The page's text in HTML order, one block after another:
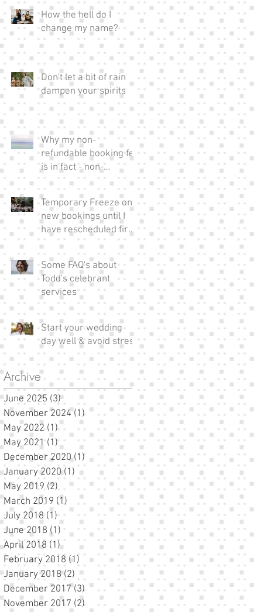
Wedding I Officiate as a
Full-time Celebrant
How the hell do I
change my name?
Don't let a bit of rain
dampen your spirits
Why my non-
refundable booking fee
is in fact - non-
refundable!
Temporary Freeze on
new bookings until I
have rescheduled fire
affected couples xx
Some FAQ's about
Todd's celebrant
services
Start your wedding
day well & avoid stress
Archive
June 2025 (3)3 posts
November 2024 (1) 1 post
May 2022 (1)1 post
May 2021 (1)1 post
December 2020 (1) 1 post
January 2020 (1) 1 post
May 2019 (2)2 posts
March 2019 (1) 1 post
July 2018 (1)1 post
June 2018 (1) 1 post
April 2018 (1)1 post
February 2018 (1) 1 post
January 2018 (2) 2 posts
December 2017 (3) 3 posts
November 2017 (2) 2 posts